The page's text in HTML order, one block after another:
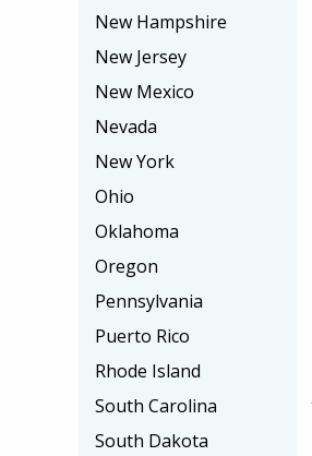
New Hampshire
New Jersey
New Mexico
Nevada
New York
Ohio
Oklahoma
Oregon
Pennsylvania
Puerto Rico
Rhode Island
South Carolina
South Dakota